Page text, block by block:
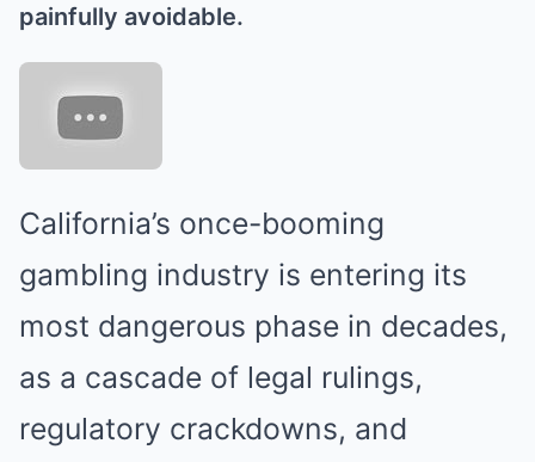
painfully avoidable.
California’s once-booming
gambling industry is entering its
most dangerous phase in decades,
as a cascade of legal rulings,
regulatory crackdowns, and